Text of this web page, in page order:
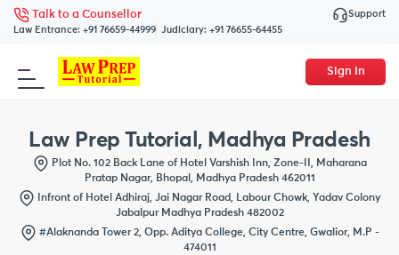
Talk to a Counsellor
Law Entrance: +91 76659-44999 Judiciary: +91 76655-64455
Support
Sign In
Law Prep Tutorial, Madhya Pradesh
Plot No. 102 Back Lane of Hotel Varshish Inn, Zone-II, Maharana
Pratap Nagar, Bhopal, Madhya Pradesh 462011
Infront of Hotel Adhiraj, Jai Nagar Road, Labour Chowk, Yadav Colony
Jabalpur Madhya Pradesh 482002
#Alaknanda Tower 2, Opp. Aditya College, City Centre, Gwalior, M.P -
474011